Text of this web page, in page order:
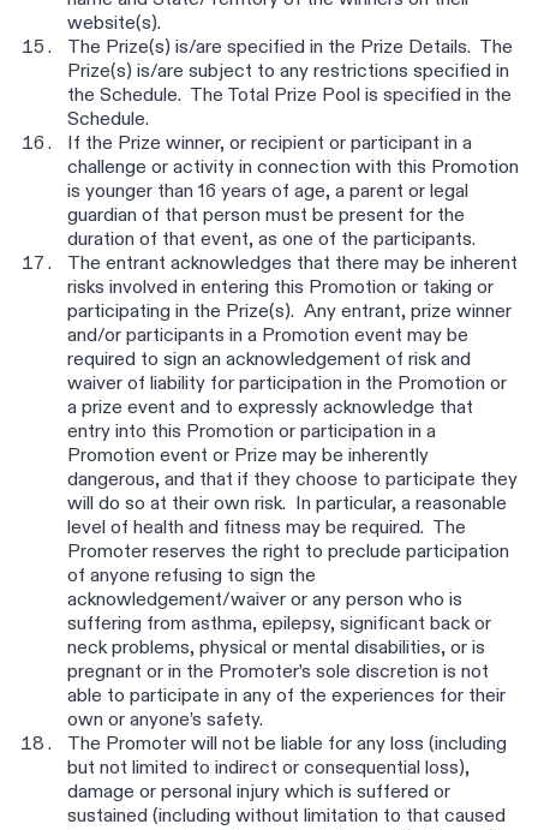
website(s).
The Prize(s) is/are specified in the Prize Details. The
Prize(s) is/are subject to any restrictions specified in
the Schedule. The Total Prize Pool is specified in the
Schedule.
If the Prize winner, or recipient or participant in a
challenge or activity in connection with this Promotion
is younger than 16 years of age, a parent or legal
guardian of that person must be present for the
duration of that event, as one of the participants.
The entrant acknowledges that there may be inherent
risks involved in entering this Promotion or taking or
participating in the Prize(s). Any entrant, prize winner
and/or participants in a Promotion event may be
required to sign an acknowledgement of risk and
waiver of liability for participation in the Promotion or
a prize event and to expressly acknowledge that
entry into this Promotion or participation in a
Promotion event or Prize may be inherently
dangerous, and that if they choose to participate they
will do so at their own risk. In particular, a reasonable
level of health and fitness may be required. The
Promoter reserves the right to preclude participation
of anyone refusing to sign the
acknowledgement/waiver or any person who is
suffering from asthma, epilepsy, significant back or
neck problems, physical or mental disabilities, or is
pregnant or in the Promoter’s sole discretion is not
able to participate in any of the experiences for their
own or anyone’s safety.
The Promoter will not be liable for any loss (including
but not limited to indirect or consequential loss),
damage or personal injury which is suffered or
sustained (including without limitation to that caused